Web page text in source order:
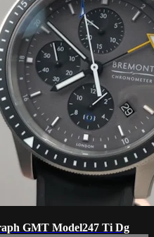
GMT Model247 Ti Dg